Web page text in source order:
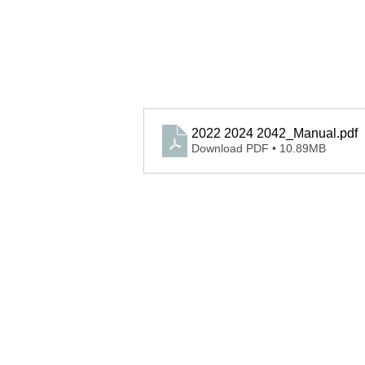
2022 2024 2042_Manual .pdf
Download PDF • 10.89MB